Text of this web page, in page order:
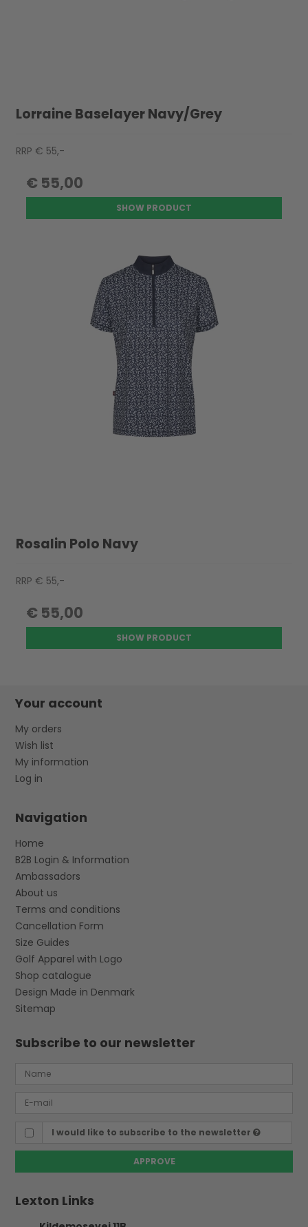
Lorraine Baselayer Navy/Grey
RRP € 55,-
€ 55,00
SHOW PRODUCT
Rosalin Polo Navy
RRP € 55,-
€ 55,00
SHOW PRODUCT
Your account
My orders
Wish list
My information
Log in
Navigation
Home
B2B Login & Information
Ambassadors
About us
Terms and conditions
Cancellation Form
Size Guides
Golf Apparel with Logo
Shop catalogue
Design Made in Denmark
Sitemap
Subscribe to our newsletter
I would like to subscribe to the newsletter
APPROVE
Lexton Links